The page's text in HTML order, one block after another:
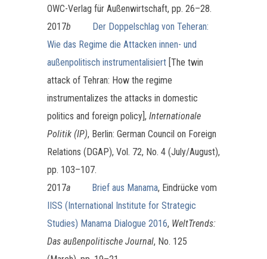
OWC-Verlag für Außenwirtschaft, pp. 26–28.
2017b
Der Doppelschlag von Teheran:
Wie das Regime die Attacken innen- und
außenpolitisch instrumentalisiert [The twin
attack of Tehran: How the regime
instrumentalizes the attacks in domestic
politics and foreign policy], Internationale
Politik (IP), Berlin: German Council on Foreign
Relations (DGAP), Vol. 72, No. 4 (July/August),
pp. 103–107.
2017a Brief aus Manama, Eindrücke vom
IISS (International Institute for Strategic
Studies) Manama Dialogue 2016, WeltTrends:
Das außenpolitische Journal, No. 125